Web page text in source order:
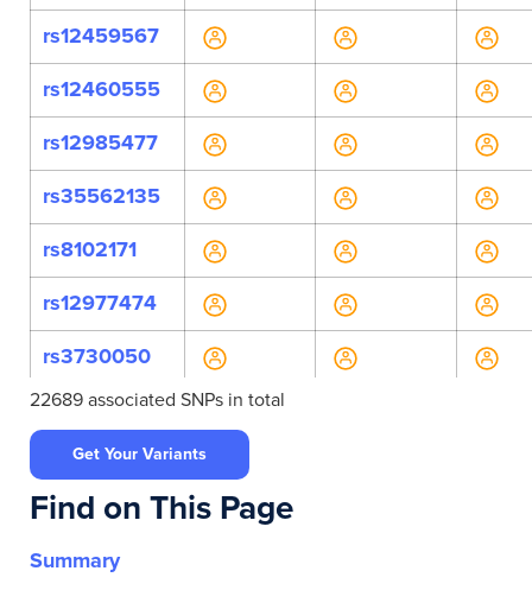
rs12459567
rs12460555
rs12985477
rs35562135
rs8102171
rs12977474
rs3730050
rs4558508
rs7250897
rs7259541
rs7260517
22689 associated SNPs in total
Get Your Variants
Find on This Page
Summary